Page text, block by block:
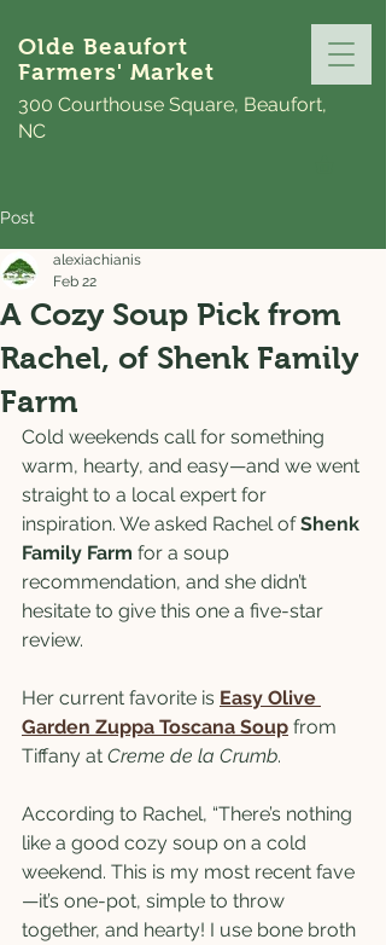
Olde Beaufort
Farmers' Market
300 Courthouse Square, Beaufort,
NC
Post
A Cozy Soup Pick from
Rachel, of Shenk Family
Farm
alexiachianis
Feb 22
Cold weekends call for something
warm, hearty, and easy—and we went
straight to a local expert for
inspiration. We asked Rachel of Shenk
Family Farm for a soup
recommendation, and she didn’t
hesitate to give this one a five-star
review.
Her current favorite is Easy Olive
Garden Zuppa Toscana Soup from
Tiffany at Creme de la Crumb.
According to Rachel, “There’s nothing
like a good cozy soup on a cold
weekend. This is my most recent fave
—it’s one-pot, simple to throw
together, and hearty! I use bone broth